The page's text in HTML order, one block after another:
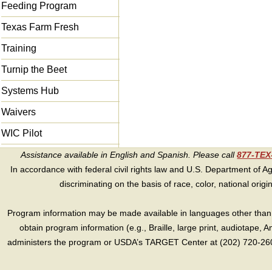
Feeding Program
Texas Farm Fresh
Training
Turnip the Beet
Systems Hub
Waivers
WIC Pilot
Assistance available in English and Spanish. Please call877-
In accordance with federal civil rights law and U.S. Department of
discriminating on the basis of race, color, national
Program information may be made available in languages other
obtain program information (e.g., Braille, large print, audiotape,
administers the program or USDA’s TARGET Center at (202) 720-